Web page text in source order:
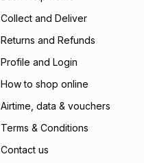
Collect and Deliver
Returns and Refunds
Profile and Login
How to shop online
Airtime, data & vouchers
Terms & Conditions
Contact us